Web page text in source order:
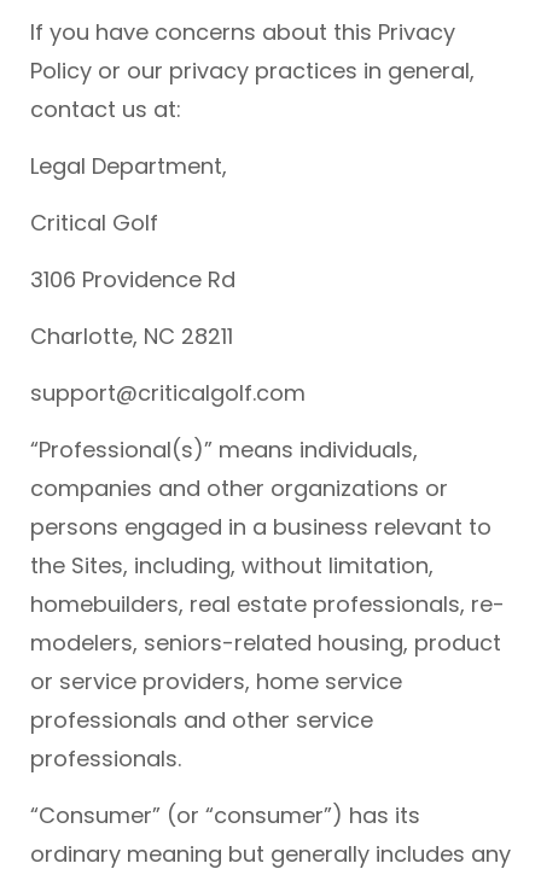
If you have concerns about this Privacy
Policy or our privacy practices in general,
contact us at:
Legal Department,
Critical Golf
3106 Providence Rd
Charlotte, NC 28211
support@criticalgolf.com
“Professional(s)” means individuals,
companies and other organizations or
persons engaged in a business relevant to
the Sites, including, without limitation,
homebuilders, real estate professionals, re-
modelers, seniors-related housing, product
or service providers, home service
professionals and other service
professionals.
“Consumer” (or “consumer”) has its
ordinary meaning but generally includes any